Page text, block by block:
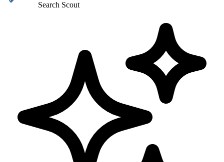
Search Scout